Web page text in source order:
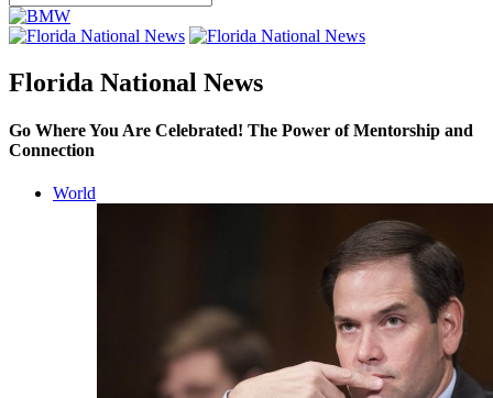
Florida National News
Go Where You Are Celebrated! The Power of Mentorship and
Connection
World